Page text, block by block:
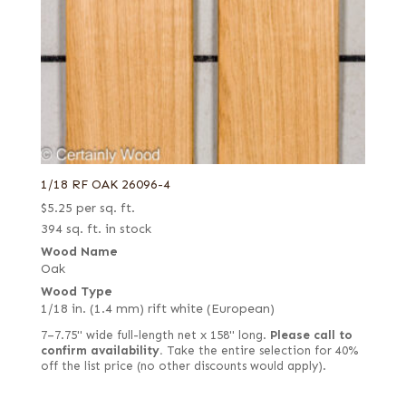
1/18 RF OAK 26096-4
$5.25 per sq. ft.
394 sq. ft. in stock
Wood Name
Oak
Wood Type
1/18 in. (1.4 mm) rift white (European)
7–7.75" wide full-length net x 158" long. Please call to
confirm availability. Take the entire selection for 40%
off the list price (no other discounts would apply).